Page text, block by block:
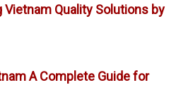
Quality Solutions by
A Complete Guide for